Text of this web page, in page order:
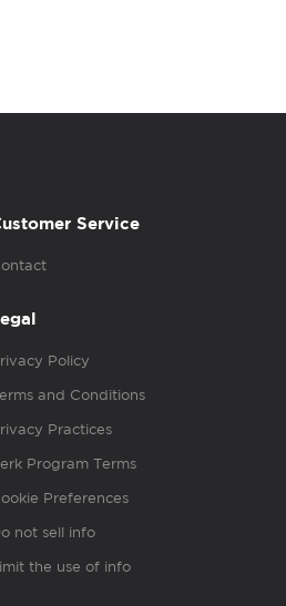
Service
Policy
and Conditions
Practices
Program Terms
Preferences
not sell info
the use of info